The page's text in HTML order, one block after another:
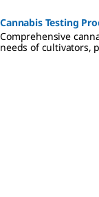
Cannabis Testing
Comprehensive
needs of cultivators,